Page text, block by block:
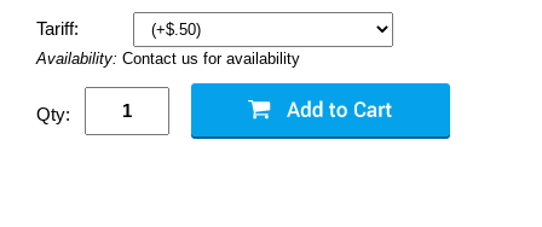
Tariff:
Availability: Contact us for availability
Qty: